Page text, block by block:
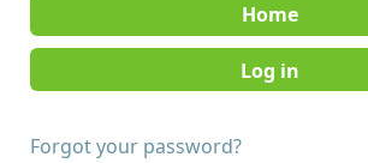
Home
Forgot your password?